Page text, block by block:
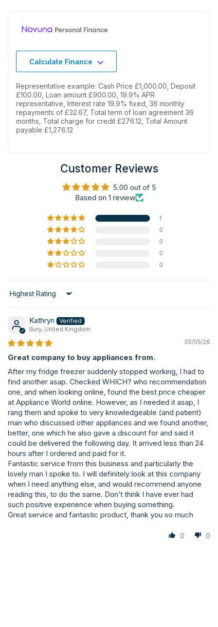
Calculate Finance
Representative example: Cash Price £1,000.00, Deposit
£100.00, Loan amount £900.00, 19.9% APR
representative, Interest rate 19.9% fixed, 36 monthly
repayments of £32.67, Total term of loan agreement 36
months, Total charge for credit £276.12, Total Amount
payable £1,276.12
Customer Reviews
5.00 out of 5
Based on 1 review
1
0
0
0
0
Sort by
Kathryn
Bury, United Kingdom
05/05/26
Great company to buy appliances from.
After my fridge freezer suddenly stopped working, I had to
find another asap. Checked WHICH? who recommendation
one, and when looking online, found the best price cheaper
at Appliance World online. However, as I needed it asap, I
rang them and spoke to very knowledgeable (and patient)
man who discussed other appliances and we found another,
better, one which he also gave a discount for and said it
could be delivered the following day. It arrived less than 24
hours after I ordered and paid for it.
Fantastic service from this business and particularly the
lovely man I spoke to. I will definitely look at this company
when I need anything else, and would recommend anyone
reading this, to do the same. Don’t think I have ever had
such positive experience when buying something.
Great service and fantastic product, thank you so much
0 0